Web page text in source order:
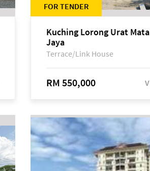
FOR TENDER
Kuching Lorong Urat
Jaya
Terrace/Link House
RM 550,000